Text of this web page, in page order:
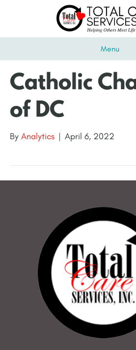
Menu
Catholic
of DC
By Analytics | April 6, 2022